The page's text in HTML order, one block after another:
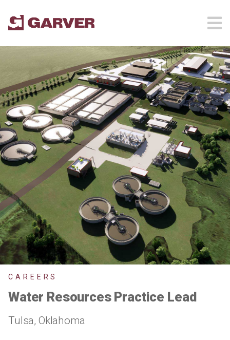
CAREERS
Water Resources Practice Lead
Tulsa, Oklahoma